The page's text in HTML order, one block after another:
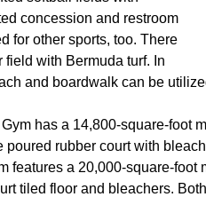
concession and restroom
for other sports, too. There
with Bermuda turf. In
and boardwalk can be
has a 14,800-square-foot
rubber court with
features a 20,000-square-foot
tiled floor and bleachers.